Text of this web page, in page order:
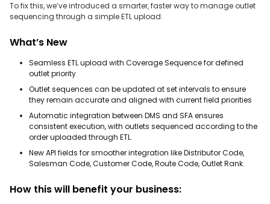
To fix this, we’ve introduced a smarter, faster way to manage outlet
sequencing through a simple ETL upload.
What’s New
Seamless ETL upload with Coverage Sequence for defined
outlet priority
Outlet sequences can be updated at set intervals to ensure
they remain accurate and aligned with current field priorities
Automatic integration between DMS and SFA ensures
consistent execution, with outlets sequenced according to the
order uploaded through ETL.
New API fields for smoother integration like Distributor Code,
Salesman Code, Customer Code, Route Code, Outlet Rank.
How this will benefit your business: